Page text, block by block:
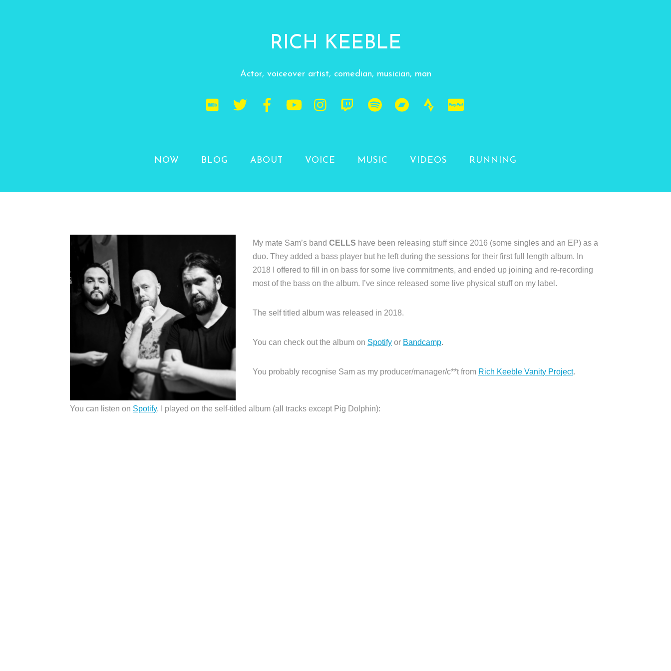
RICH KEEBLE
Actor, voiceover artist, comedian, musician, man
NOW BLOG ABOUT VOICE MUSIC VIDEOS RUNNING
My mate Sam’s band CELLS have been releasing stuff since 2016 (some singles and an EP) as a
duo. They added a bass player but he left during the sessions for their first full length album. In
2018 I offered to fill in on bass for some live commitments, and ended up joining and re-recording
most of the bass on the album. I’ve since released some live physical stuff on my label.
The self titled album was released in 2018.
You can check out the album on Spotify or Bandcamp.
You probably recognise Sam as my producer/manager/c**t from Rich Keeble Vanity Project.
You can listen on Spotify. I played on the self-titled album (all tracks except Pig Dolphin):